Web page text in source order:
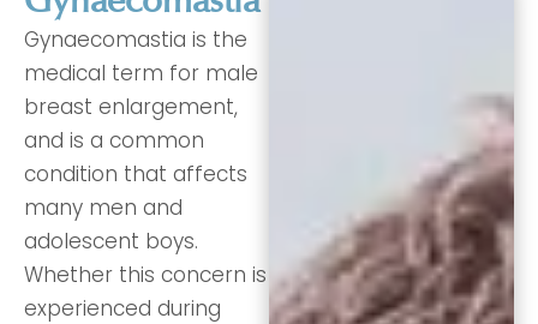
Gynaecomastia is the
medical term for male
breast enlargement,
and is a common
condition that affects
many men and
adolescent boys.
Whether this concern is
experienced during